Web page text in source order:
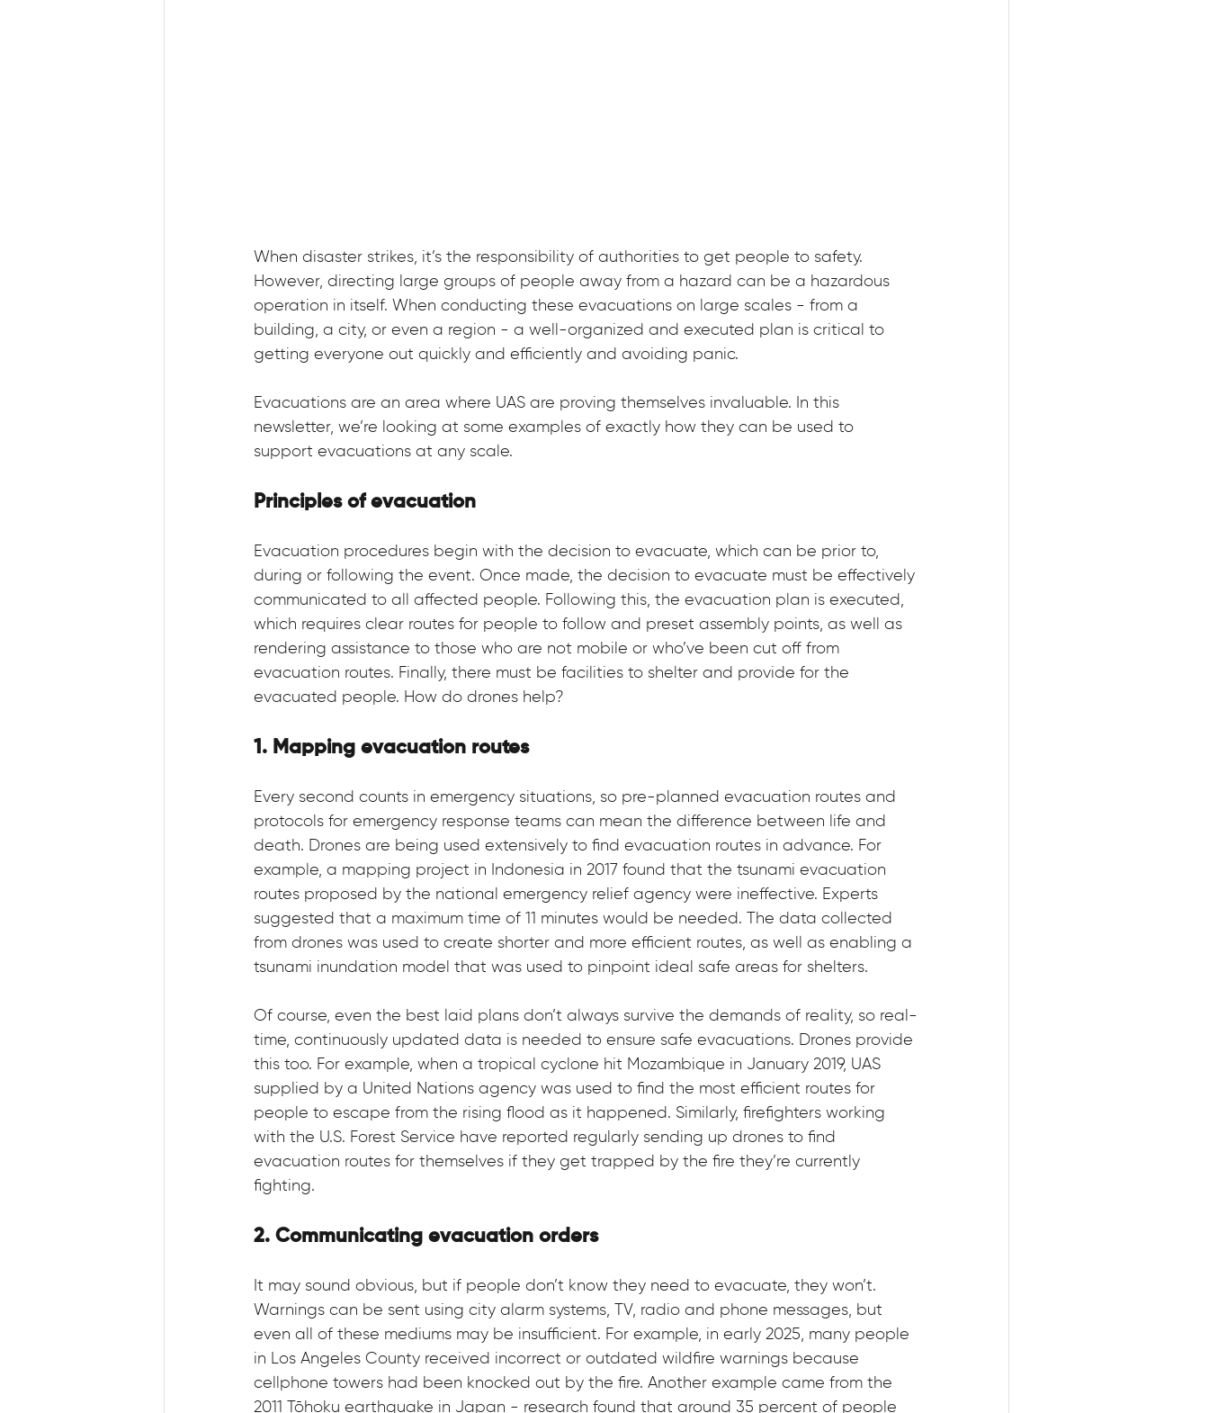
When disaster strikes, it’s the responsibility of authorities to get people to safety.
However, directing large groups of people away from a hazard can be a hazardous
operation in itself. When conducting these evacuations on large scales - from a
building, a city, or even a region - a well-organized and executed plan is critical to
getting everyone out quickly and efficiently and avoiding panic.
Evacuations are an area where UAS are proving themselves invaluable. In this
newsletter, we’re looking at some examples of exactly how they can be used to
support evacuations at any scale.
Principles of evacuation
Evacuation procedures begin with the decision to evacuate, which can be prior to,
during or following the event. Once made, the decision to evacuate must be effectively
communicated to all affected people. Following this, the evacuation plan is executed,
which requires clear routes for people to follow and preset assembly points, as well as
rendering assistance to those who are not mobile or who’ve been cut off from
evacuation routes. Finally, there must be facilities to shelter and provide for the
evacuated people. How do drones help?
1. Mapping evacuation routes
Every second counts in emergency situations, so pre-planned evacuation routes and
protocols for emergency response teams can mean the difference between life and
death. Drones are being used extensively to find evacuation routes in advance. For
example, a mapping project in Indonesia in 2017 found that the tsunami evacuation
routes proposed by the national emergency relief agency were ineffective. Experts
suggested that a maximum time of 11 minutes would be needed. The data collected
from drones was used to create shorter and more efficient routes, as well as enabling a
tsunami inundation model that was used to pinpoint ideal safe areas for shelters.
Of course, even the best laid plans don’t always survive the demands of reality, so real-
time, continuously updated data is needed to ensure safe evacuations. Drones provide
this too. For example, when a tropical cyclone hit Mozambique in January 2019, UAS
supplied by a United Nations agency was used to find the most efficient routes for
people to escape from the rising flood as it happened. Similarly, firefighters working
with the U.S. Forest Service have reported regularly sending up drones to find
evacuation routes for themselves if they get trapped by the fire they’re currently
fighting.
2. Communicating evacuation orders
It may sound obvious, but if people don’t know they need to evacuate, they won’t.
Warnings can be sent using city alarm systems, TV, radio and phone messages, but
even all of these mediums may be insufficient. For example, in early 2025, many people
in Los Angeles County received incorrect or outdated wildfire warnings because
cellphone towers had been knocked out by the fire. Another example came from the
2011 Tōhoku earthquake in Japan - research found that around 35 percent of people